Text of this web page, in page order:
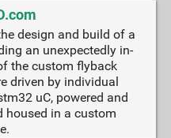
design and build of a
an unexpectedly in-
the custom flyback
driven by individual
uC, powered and
housed in a custom